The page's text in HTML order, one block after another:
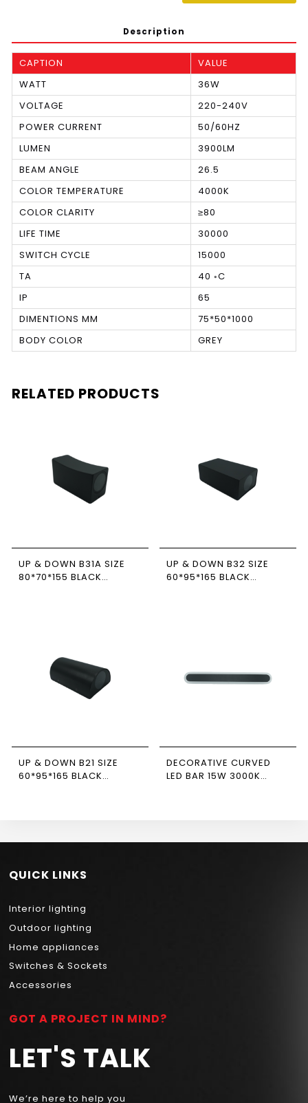
Description
CAPTION
VALUE
WATT
36W
VOLTAGE
220-240V
POWER CURRENT
50/60HZ
LUMEN
3900LM
BEAM ANGLE
26.5
COLOR TEMPERATURE
4000K
COLOR CLARITY
≥80
LIFE TIME
30000
SWITCH CYCLE
15000
TA
40 ◦C
IP
65
DIMENTIONS MM
75*50*1000
BODY COLOR
GREY
RELATED PRODUCTS
UP & DOWN B31A SIZE
80*70*155 BLACK
UP & DOWN B32 SIZE
60*95*165 BLACK
UP & DOWN B21 SIZE
60*95*165 BLACK
DECORATIVE CURVED
LED BAR 15W 3000K
QUICK LINKS
Interior lighting
Outdoor lighting
Home appliances
Switches & Sockets
Accessories
GOT A PROJECT IN MIND?
LET'S TALK
We’re here to help you